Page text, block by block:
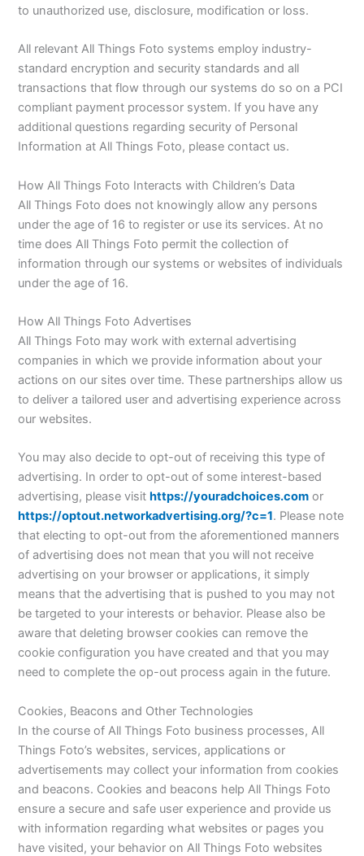
to unauthorized use, disclosure, modification or loss.
All relevant All Things Foto systems employ industry-
standard encryption and security standards and all
transactions that flow through our systems do so on a PCI
compliant payment processor system. If you have any
additional questions regarding security of Personal
Information at All Things Foto, please contact us.
How All Things Foto Interacts with Children’s Data
All Things Foto does not knowingly allow any persons
under the age of 16 to register or use its services. At no
time does All Things Foto permit the collection of
information through our systems or websites of individuals
under the age of 16.
How All Things Foto Advertises
All Things Foto may work with external advertising
companies in which we provide information about your
actions on our sites over time. These partnerships allow us
to deliver a tailored user and advertising experience across
our websites.
You may also decide to opt-out of receiving this type of
advertising. In order to opt-out of some interest-based
advertising, please visit https://youradchoices.com or
https://optout.networkadvertising.org/?c=1. Please note
that electing to opt-out from the aforementioned manners
of advertising does not mean that you will not receive
advertising on your browser or applications, it simply
means that the advertising that is pushed to you may not
be targeted to your interests or behavior. Please also be
aware that deleting browser cookies can remove the
cookie configuration you have created and that you may
need to complete the op-out process again in the future.
Cookies, Beacons and Other Technologies
In the course of All Things Foto business processes, All
Things Foto’s websites, services, applications or
advertisements may collect your information from cookies
and beacons. Cookies and beacons help All Things Foto
ensure a secure and safe user experience and provide us
with information regarding what websites or pages you
have visited, your behavior on All Things Foto websites